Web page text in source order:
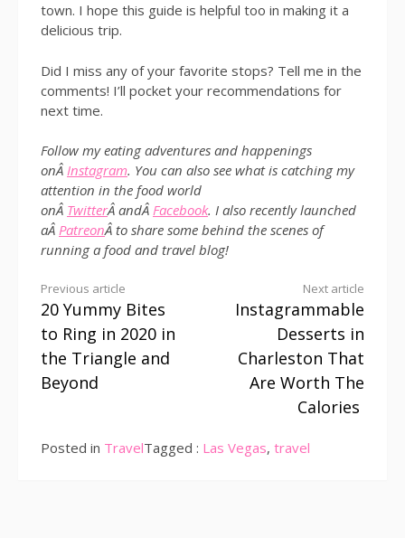
town. I hope this guide is helpful too in making it a
delicious trip.
Did I miss any of your favorite stops? Tell me in the
comments! I’ll pocket your recommendations for
next time.
Follow my eating adventures and happenings
onÂ Instagram. You can also see what is catching my
attention in the food world
onÂ TwitterÂ andÂ Facebook. I also recently launched
aÂ PatreonÂ to share some behind the scenes of
running a food and travel blog!
Continue
Reading
Previous article
20 Yummy Bites
to Ring in 2020 in
the Triangle and
Beyond
Next article
Instagrammable
Desserts in
Charleston That
Are Worth The
Calories
Posted in TravelTagged : Las Vegas, travel